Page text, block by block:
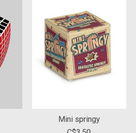
Mini springy